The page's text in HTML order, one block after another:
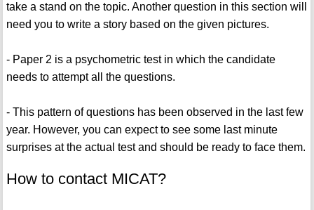
take a stand on the topic. Another question in this section will
need you to write a story based on the given pictures.
- Paper 2 is a psychometric test in which the candidate
needs to attempt all the questions.
- This pattern of questions has been observed in the last few
year. However, you can expect to see some last minute
surprises at the actual test and should be ready to face them.
How to contact MICAT?